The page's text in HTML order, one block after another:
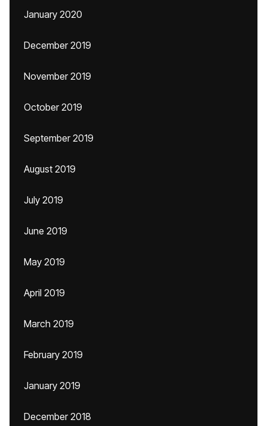
January 2020
December 2019
November 2019
October 2019
September 2019
August 2019
July 2019
June 2019
May 2019
April 2019
March 2019
February 2019
January 2019
December 2018